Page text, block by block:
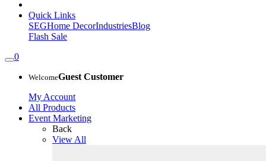
Quick Links
SEGHome DecorIndustriesBlog
Flash Sale
0
WelcomeGuest Customer
My Account
All Products
Event Marketing
Back
View All